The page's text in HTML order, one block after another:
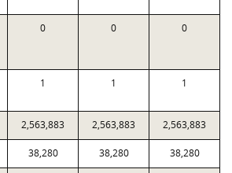
0 0 0
1 1 1
2,563,883 2,563,883 2,563,883
38,280 38,280 38,280